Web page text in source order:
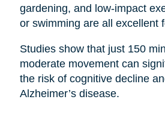
gardening, and low-impact
or swimming are all excellent
Studies show that just 150
moderate movement can
the risk of cognitive decline
Alzheimer’s disease.